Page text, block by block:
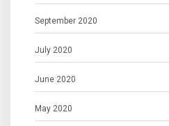
September 2020
July 2020
June 2020
May 2020